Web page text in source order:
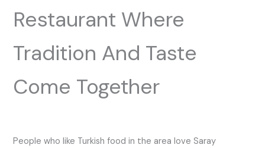
Restaurant Where
Tradition And Taste
Come Together
People who like Turkish food in the area love Saray